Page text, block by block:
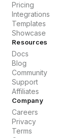
Pricing
Integrations
Templates
Showcase
Resources
Docs
Blog
Community
Support
Affiliates
Company
Careers
Privacy
Terms